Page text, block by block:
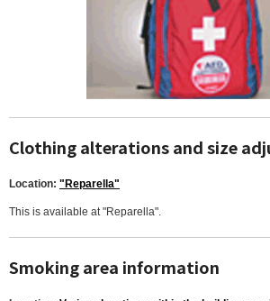
Clothing alterations and size
Location: "Reparella"
This is available at "Reparella".
Smoking area information